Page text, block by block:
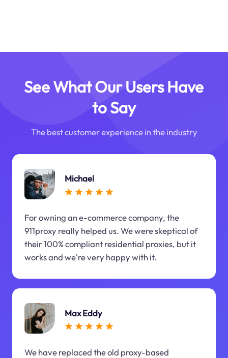
See What Our Users Have
to Say
The best customer experience in the industry
Michael
For owning an e-commerce company, the
911proxy really helped us. We were skeptical of
their 100% compliant residential proxies, but it
works and we're very happy with it.
Max Eddy
We have replaced the old proxy-based